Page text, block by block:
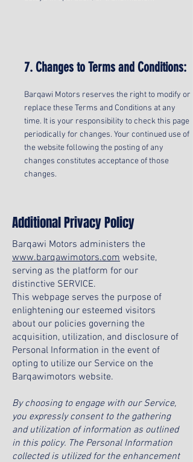
7. Changes to Terms and Conditions:
Barqawi Motors reserves the right to modify or
replace these Terms and Conditions at any
time. It is your responsibility to check this page
periodically for changes. Your continued use of
the website following the posting of any
changes constitutes acceptance of those
changes.
Additional Privacy Policy
Barqawi Motors administers the
www.barqawimotors.com website,
serving as the platform for our
distinctive SERVICE.
This webpage serves the purpose of
enlightening our esteemed visitors
about our policies governing the
acquisition, utilization, and disclosure of
Personal Information in the event of
opting to utilize our Service on the
Barqawimotors website.
By choosing to engage with our Service,
you expressly consent to the gathering
and utilization of information as outlined
in this policy. The Personal Information
collected is utilized for the enhancement